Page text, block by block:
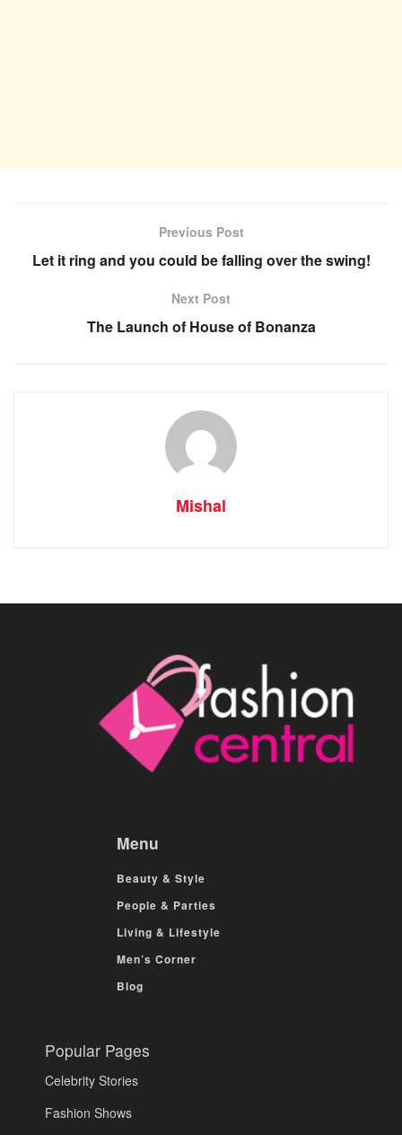
Previous Post
Let it ring and you could be falling over the swing!
Next Post
The Launch of House of Bonanza
Mishal
Menu
Beauty & Style
People & Parties
Living & Lifestyle
Men’s Corner
Blog
Popular Pages
Celebrity Stories
Fashion Shows